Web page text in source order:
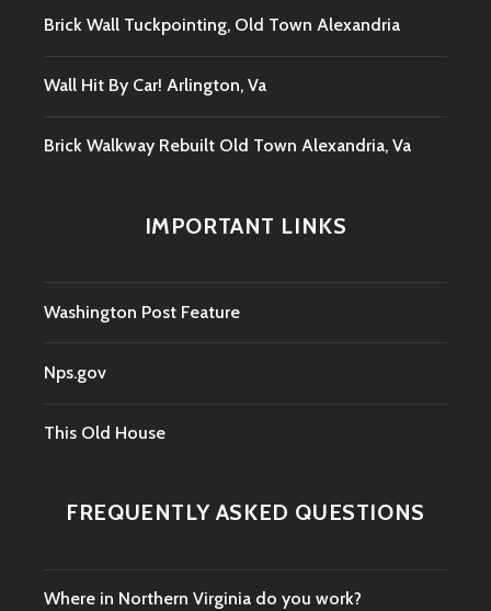
Brick Wall Tuckpointing, Old Town Alexandria
Wall Hit By Car! Arlington, Va
Brick Walkway Rebuilt Old Town Alexandria, Va
IMPORTANT LINKS
Washington Post Feature
Nps.gov
This Old House
FREQUENTLY ASKED QUESTIONS
Where in Northern Virginia do you work?